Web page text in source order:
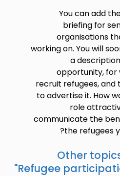
You can add
briefing for
organisations
working on. You will
a
opportunity, for
recruit refugees, and
to advertise it. How
role
communicate the
the refugees
Other
"Refugee